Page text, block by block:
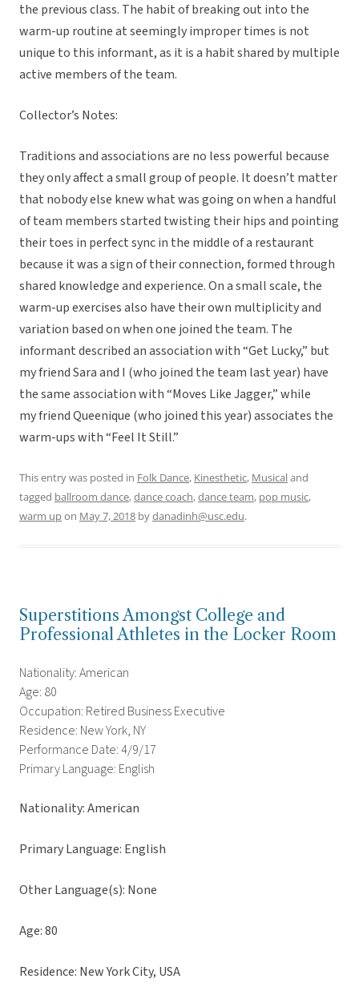
the previous class. The habit of breaking out into the
warm-up routine at seemingly improper times is not
unique to this informant, as it is a habit shared by multiple
active members of the team.
Collector’s Notes:
Traditions and associations are no less powerful because
they only affect a small group of people. It doesn’t matter
that nobody else knew what was going on when a handful
of team members started twisting their hips and pointing
their toes in perfect sync in the middle of a restaurant
because it was a sign of their connection, formed through
shared knowledge and experience. On a small scale, the
warm-up exercises also have their own multiplicity and
variation based on when one joined the team. The
informant described an association with “Get Lucky,” but
my friend Sara and I (who joined the team last year) have
the same association with “Moves Like Jagger,” while
my friend Queenique (who joined this year) associates the
warm-ups with “Feel It Still.”
This entry was posted in Folk Dance, Kinesthetic, Musicaland
tagged ballroom dance,dance coach,dance team, pop music,
warm upon May 7, 2018 bydanadinh@usc.edu.
Superstitions Amongst College and
Professional Athletes in the Locker Room
Nationality: American
Age: 80
Occupation: Retired Business Executive
Residence: New York, NY
Performance Date: 4/9/17
Primary Language: English
Nationality: American
Primary Language: English
Other Language(s): None
Age: 80
Residence: New York City, USA